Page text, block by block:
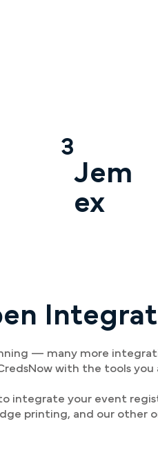
3
Jem
ex
— many more
with the tools you
integrate your event
printing, and our other